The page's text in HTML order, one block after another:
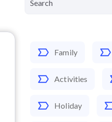
Family
Activities
Holiday